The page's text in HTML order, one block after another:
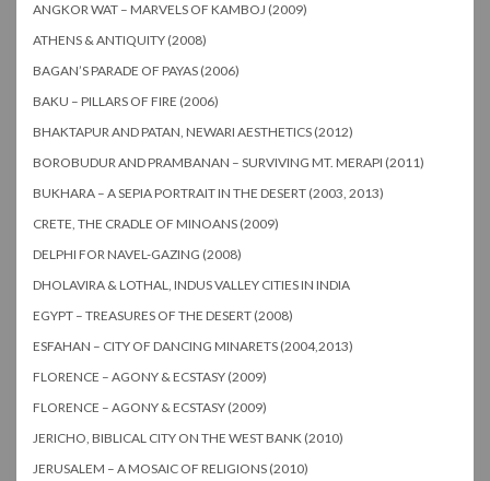
ANGKOR WAT – MARVELS OF KAMBOJ (2009)
ATHENS & ANTIQUITY (2008)
BAGAN’S PARADE OF PAYAS (2006)
BAKU – PILLARS OF FIRE (2006)
BHAKTAPUR AND PATAN, NEWARI AESTHETICS (2012)
BOROBUDUR AND PRAMBANAN – SURVIVING MT. MERAPI (2011)
BUKHARA – A SEPIA PORTRAIT IN THE DESERT (2003, 2013)
CRETE, THE CRADLE OF MINOANS (2009)
DELPHI FOR NAVEL-GAZING (2008)
DHOLAVIRA & LOTHAL, INDUS VALLEY CITIES IN INDIA
EGYPT – TREASURES OF THE DESERT (2008)
ESFAHAN – CITY OF DANCING MINARETS (2004,2013)
FLORENCE – AGONY & ECSTASY (2009)
FLORENCE – AGONY & ECSTASY (2009)
JERICHO, BIBLICAL CITY ON THE WEST BANK (2010)
JERUSALEM – A MOSAIC OF RELIGIONS (2010)